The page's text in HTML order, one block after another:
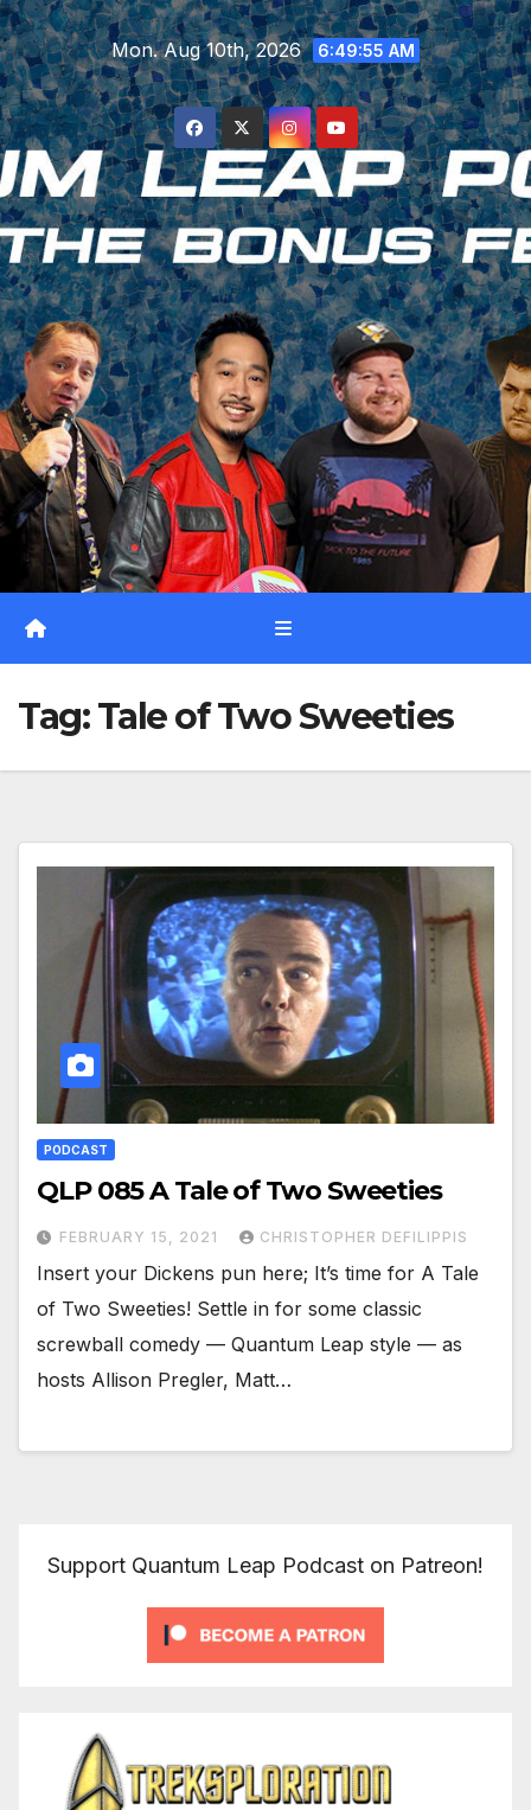
Skip
to
content
Mon. Aug 10th, 2026 6:49:56 AM
Tag:Tale of Two Sweeties
PODCAST
QLP 085 A Tale of Two Sweeties
FEBRUARY 15, 2021 CHRISTOPHER DEFILIPPIS
Insert your Dickens pun here; It’s time for A Tale
of Two Sweeties! Settle in for some classic
screwball comedy — Quantum Leap style — as
hosts Allison Pregler, Matt…
Support Quantum Leap Podcast on Patreon!